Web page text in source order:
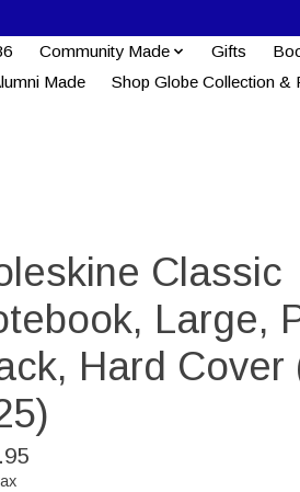
Community Made Gifts
Made
Shop Globe Collection &
Classic
Large,
Hard Cover